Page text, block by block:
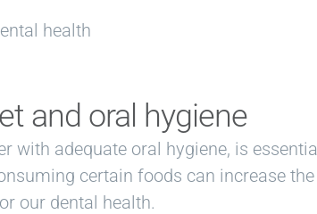
and oral hygiene
with adequate oral hygiene, is
certain foods can increase
our dental health.